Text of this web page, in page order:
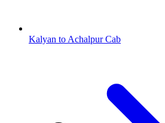
Kalyan to Achalpur Cab